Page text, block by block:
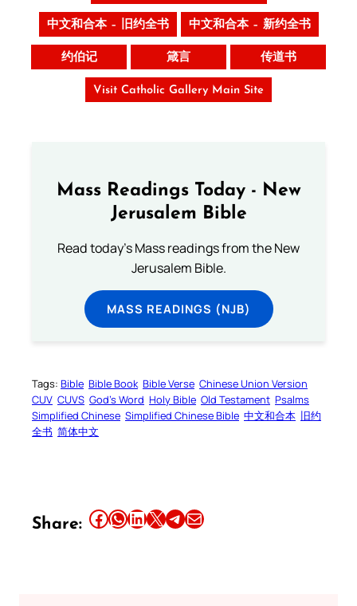
中文和合本 – 旧约全书 中文和合本 – 新约全书
约伯记 箴言 传道书
Visit Catholic Gallery Main Site
Mass Readings Today - New
Jerusalem Bible
Read today's Mass readings from the New
Jerusalem Bible.
MASS READINGS (NJB)
Tags: Bible Bible Book Bible Verse Chinese Union Version
CUV CUVS God’s Word Holy Bible Old Testament Psalms
Simplified Chinese Simplified Chinese Bible 中文和合本 旧约
全书 简体中文
Share: Share this article on Facebook Share this article on WhatsApp Share this article on LinkedIn Share this article on X Share this article on TelegramEmail this Article